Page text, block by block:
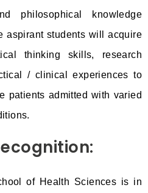
philosophical knowledge
aspirant students will acquire
thinking skills, research
/ clinical experiences to
patients admitted with varied
of Health Sciences is in